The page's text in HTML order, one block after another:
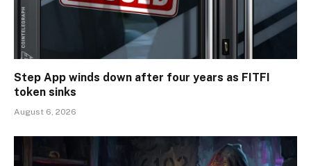
Step App winds down after four years as FITFI
token sinks
August 6, 2026